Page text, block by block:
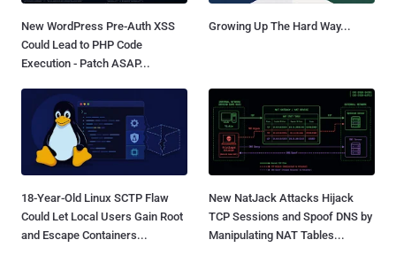
New WordPress Pre-Auth XSS
Could Lead to PHP Code
Execution - Patch ASAP...
Growing Up The Hard Way...
18-Year-Old Linux SCTP Flaw
Could Let Local Users Gain Root
and Escape Containers...
New NatJack Attacks Hijack
TCP Sessions and Spoof DNS by
Manipulating NAT Tables...